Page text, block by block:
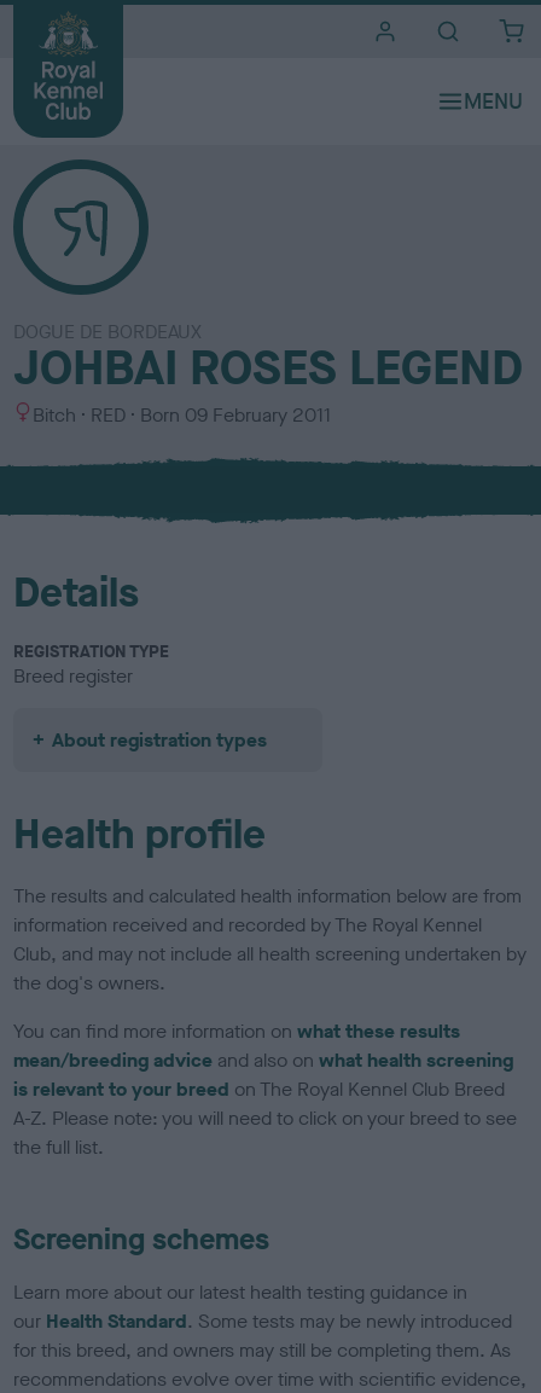
DOGUE DE BORDEAUX
JOHBAI ROSES LEGEND
S
x
Bitch
C
l
u
RED Born 09 February 2011
Details
REGISTRATION TYPE
Breed register
About registration types
Health profile
The results and calculated health information below are from
information received and recorded by The Royal Kennel
Club, and may not include all health screening undertaken by
the dog's owners.
You can find more information onwhat these results
mean/breeding advice and also onwhat health screening
is relevant to your breed on The Royal Kennel Club Breed
A-Z. Please note: you will need to click on your breed to see
the full list.
Screening schemes
Learn more about our latest health testing guidance in
our Health Standard. Some tests may be newly introduced
for this breed, and owners may still be completing them. As
recommendations evolve over time with scientific evidence,